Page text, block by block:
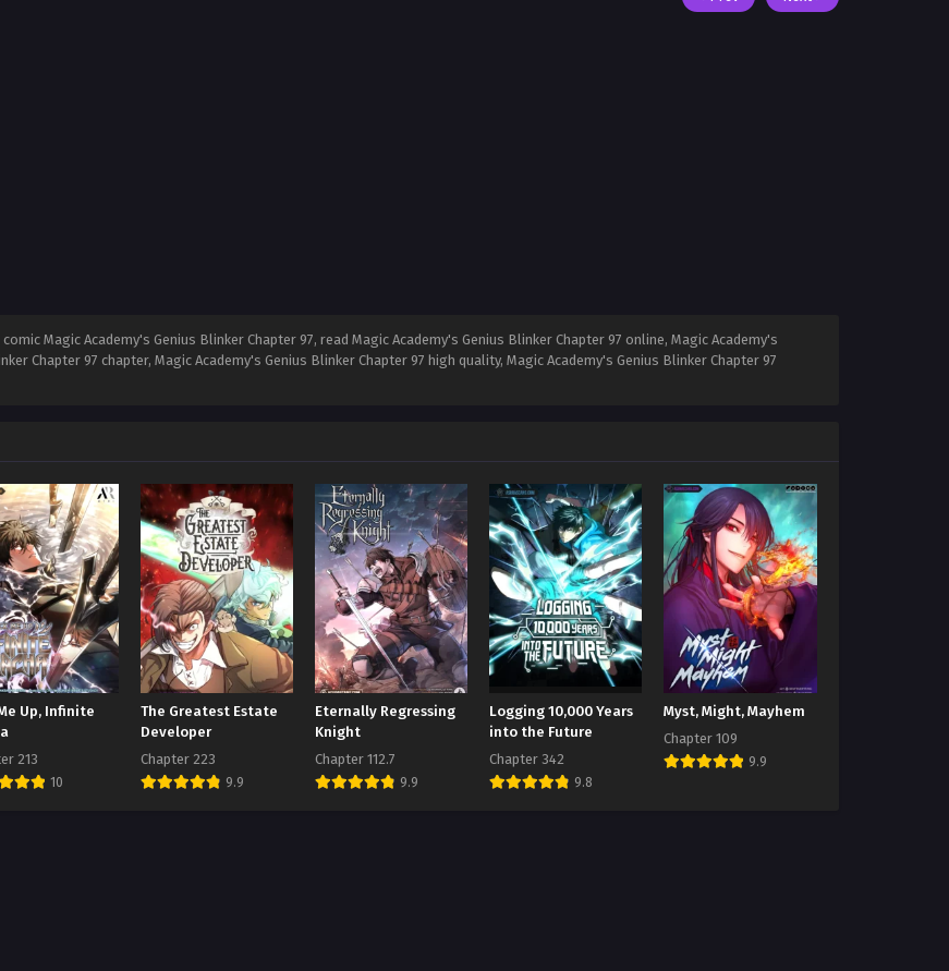
Magic Academy's Genius Blinker Chapter 97, read Magic Academy's Genius Blinker Chapter 97 online, Magic Academy's
Chapter 97 chapter, Magic Academy's Genius Blinker Chapter 97 high quality, Magic Academy's Genius Blinker Chapter 97
Up, Infinite
213
10
The Greatest Estate
Developer
Chapter 223
9.9
Eternally Regressing
Knight
Chapter 112.7
9.9
Logging 10,000 Years
into the Future
Chapter 342
9.8
Myst, Might, Mayhem
Chapter 109
9.9